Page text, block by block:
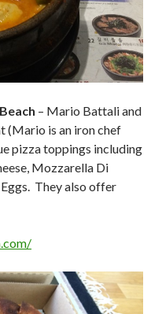
– Mario Battali and
(Mario is an iron chef
pizza toppings including
Mozzarella Di
Eggs. They also offer